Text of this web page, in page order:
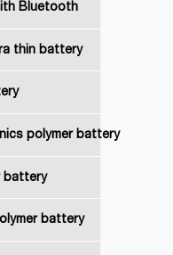
Bluetooth
thin battery
polymer battery
battery
battery